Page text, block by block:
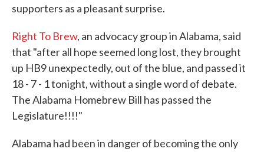
supporters as a pleasant surprise.
Right To Brew, an advocacy group in Alabama, said
that "after all hope seemed long lost, they brought
up HB9 unexpectedly, out of the blue, and passed it
18 - 7 - 1 tonight, without a single word of debate.
The Alabama Homebrew Bill has passed the
Legislature!!!!"
Alabama had been in danger of becoming the only